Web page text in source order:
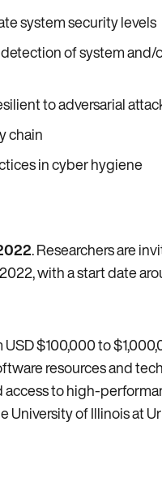
system security levels
of system
to adversarial
chain
in cyber hygiene
. Researchers are
with a start date
$100,000 to
resources and
to high-
of Illinois at